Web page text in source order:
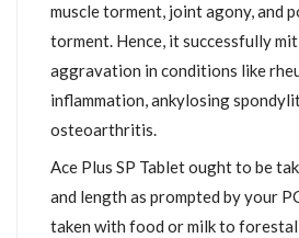
muscle torment, joint agony, and
torment. Hence, it successfully
aggravation in conditions like
inflammation, ankylosing
osteoarthritis.
Ace Plus SP Tablet ought to be
and length as prompted by your
taken with food or milk to